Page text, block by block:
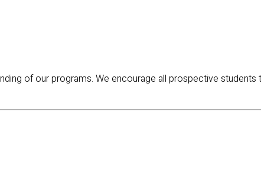
of our programs. We encourage all prospective